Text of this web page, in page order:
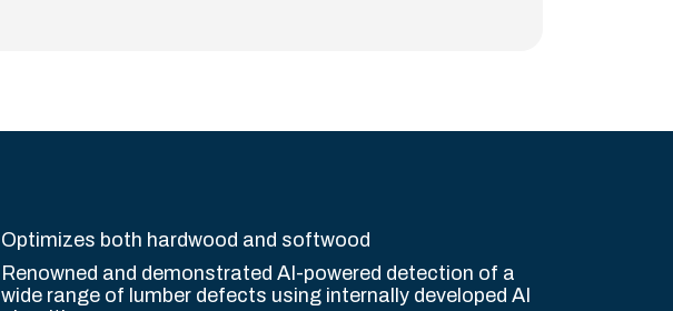
Optimizes both hardwood and softwood
Renowned and demonstrated AI-powered detection of a
wide range of lumber defects using internally developed AI